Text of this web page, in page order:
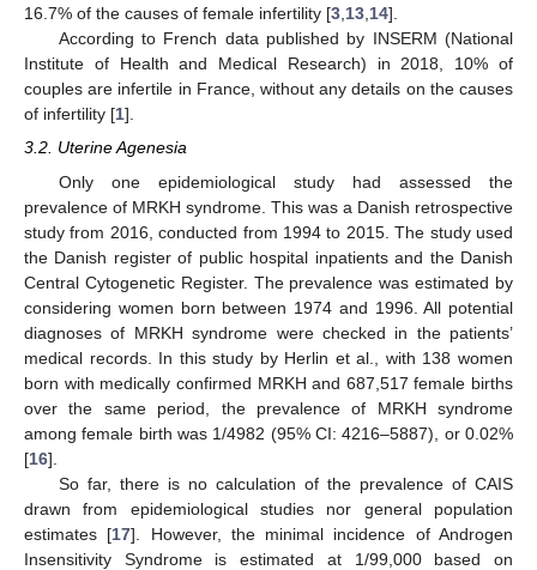
16.7% of the causes of female infertility [3,13,14].
According to French data published by INSERM (National
Institute of Health and Medical Research) in 2018, 10% of
couples are infertile in France, without any details on the causes
of infertility [1].
3.2. Uterine Agenesia
Only one epidemiological study had assessed the
prevalence of MRKH syndrome. This was a Danish retrospective
study from 2016, conducted from 1994 to 2015. The study used
the Danish register of public hospital inpatients and the Danish
Central Cytogenetic Register. The prevalence was estimated by
considering women born between 1974 and 1996. All potential
diagnoses of MRKH syndrome were checked in the patients’
medical records. In this study by Herlin et al., with 138 women
born with medically confirmed MRKH and 687,517 female births
over the same period, the prevalence of MRKH syndrome
among female birth was 1/4982 (95% CI: 4216–5887), or 0.02%
[16].
So far, there is no calculation of the prevalence of CAIS
drawn from epidemiological studies nor general population
estimates [17]. However, the minimal incidence of Androgen
Insensitivity Syndrome is estimated at 1/99,000 based on